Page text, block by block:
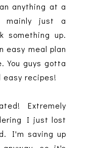
anything at a
just a
something up.
easy meal plan
You guys gotta
easy recipes!
Extremely
I just lost
I'm saving up